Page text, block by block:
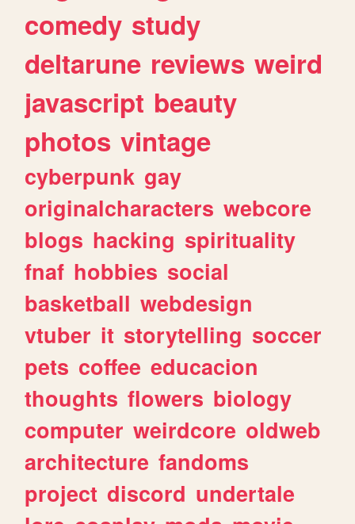
comedy study
deltarune reviews weird
javascript beauty
photos vintage
cyberpunk gay
originalcharacters webcore
blogs hacking spirituality
fnaf hobbies social
basketball webdesign
vtuber it storytelling soccer
pets coffee educacion
thoughts flowers biology
computer weirdcore oldweb
architecture fandoms
project discord undertale